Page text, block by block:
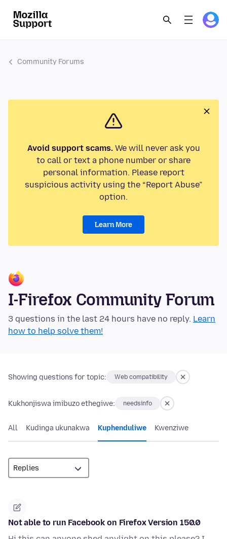
Community Forums
Avoid support scams.We will never ask you
to call or text a phone number or share
personal information. Please report
suspicious activity using the “Report Abuse”
option.
Learn More
I-Firefox Community Forum
3 questions in the last 24 hours have no reply. Learn
how to help solve them!
Showing questions for topic: Web compatibility
Kukhonjiswa imibuzo ethegiwe: needsinfo
All Kudinga ukunakwa Kuphenduliwe Kwenziwe
Not able to run Facebook on Firefox Version 150.0